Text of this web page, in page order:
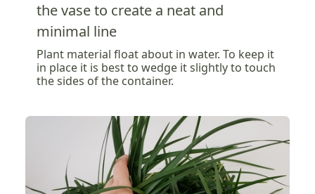
the vase to create a neat and
minimal line
Plant material float about in water. To keep it
in place it is best to wedge it slightly to touch
the sides of the container.